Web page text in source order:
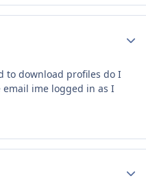
to download profiles do I
ime logged in as I